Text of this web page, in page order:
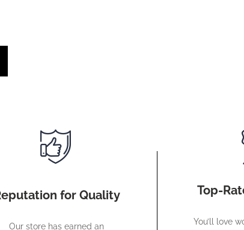
for Quality
Our store has earned an
Top-
You’ll love